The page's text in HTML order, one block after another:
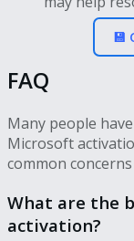
💾
FAQ
Many people
Microsoft
common
What are the
activation?